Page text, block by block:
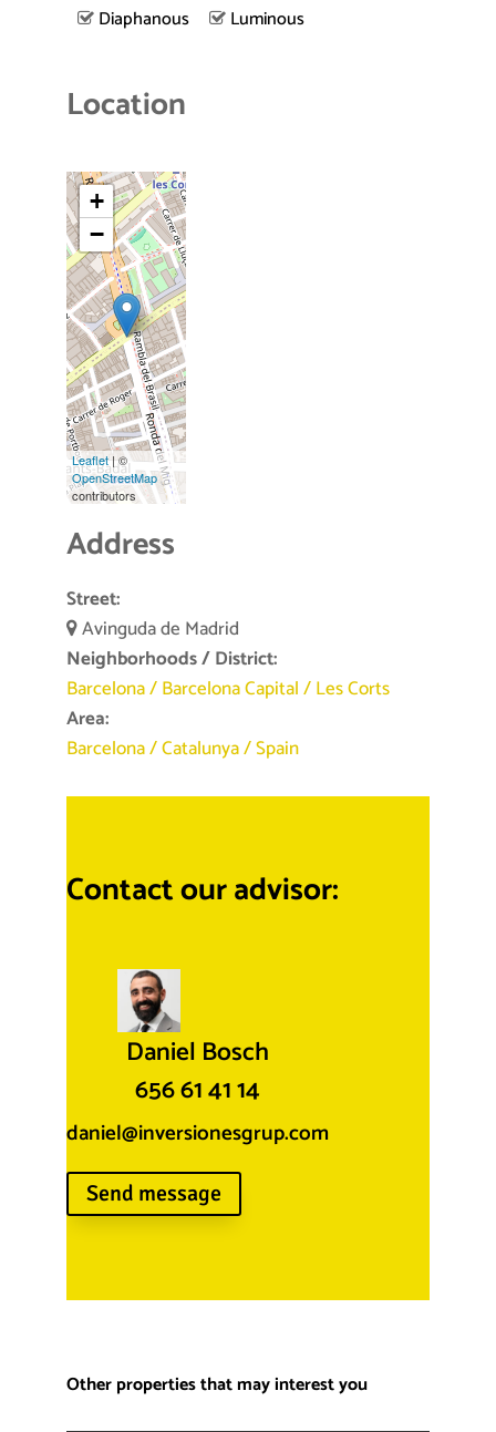
Diaphanous
Luminous
Location
+
−
Leaflet| ©
OpenStreetMap
contributors
Address
Street:
Avinguda de Madrid
Neighborhoods / District:
Barcelona/Barcelona Capital/Les Corts
Area:
Barcelona/Catalunya/Spain
Contact our advisor:
Daniel Bosch
656 61 41 14
daniel@inversionesgrup.com
Send message
Other properties that may interest you